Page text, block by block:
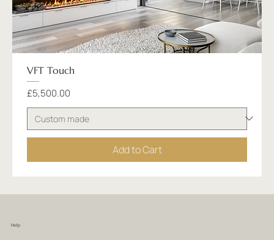
VFT Touch
Price
£5,500.00
Add to Cart
Help